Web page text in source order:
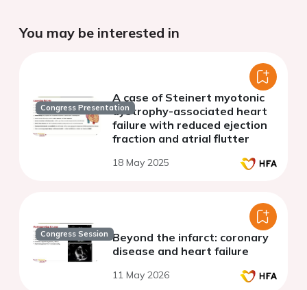
You may be interested in
Congress Presentation
A case of Steinert myotonic
dystrophy-associated heart
failure with reduced ejection
fraction and atrial flutter
18 May 2025
Congress Session Beyond the infarct: coronary
disease and heart failure
11 May 2026